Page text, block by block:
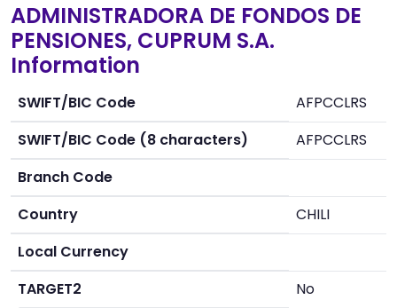
ADMINISTRADORA DE FONDOS DE
PENSIONES, CUPRUM S.A.
Information
SWIFT/BIC Code
AFPCCLRS
SWIFT/BIC Code (8 characters)
AFPCCLRS
Branch Code
Country
CHILI
Local Currency
TARGET2
No